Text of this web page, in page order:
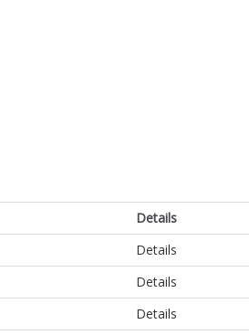
Details
Details
Details
Details